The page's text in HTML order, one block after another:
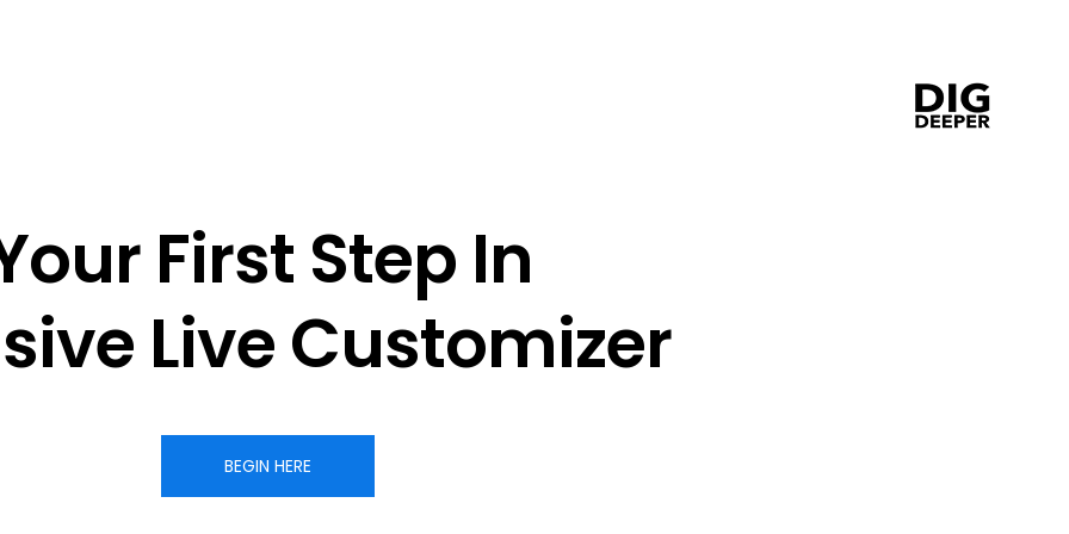
First Step In
Live Customizer
BEGIN HERE